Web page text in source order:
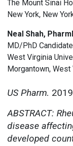
The Mount Sinai
New York, New
Neal Shah,
MD/PhD
West Virginia
Morgantown, West
US Pharm.
ABSTRACT:
disease
developed